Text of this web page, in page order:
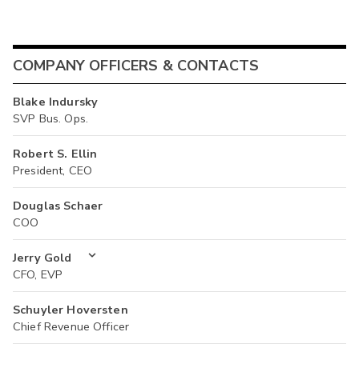
COMPANY OFFICERS & CONTACTS
Blake Indursky
SVP Bus. Ops.
Robert S. Ellin
President, CEO
Douglas Schaer
COO
Jerry Gold
CFO, EVP
Schuyler Hoversten
Chief Revenue Officer